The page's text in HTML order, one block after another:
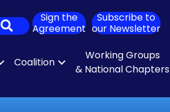
Search
Sign the
Agreement
Subscribe to
our Newsletter
Coalition
Working Groups
& National Chapters